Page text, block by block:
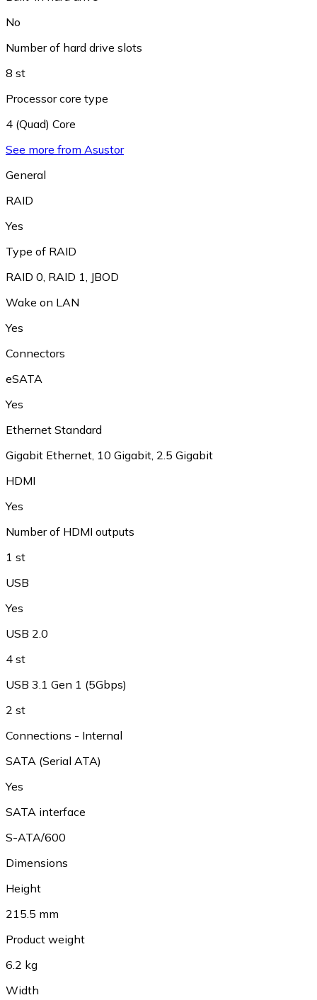
No
Number of hard drive slots
8 st
Processor core type
4 (Quad) Core
See more from Asustor
General
RAID
Yes
Type of RAID
RAID 0, RAID 1, JBOD
Wake on LAN
Yes
Connectors
eSATA
Yes
Ethernet Standard
Gigabit Ethernet, 10 Gigabit, 2.5 Gigabit
HDMI
Yes
Number of HDMI outputs
1 st
USB
Yes
USB 2.0
4 st
USB 3.1 Gen 1 (5Gbps)
2 st
Connections - Internal
SATA (Serial ATA)
Yes
SATA interface
S-ATA/600
Dimensions
Height
215.5 mm
Product weight
6.2 kg
Width